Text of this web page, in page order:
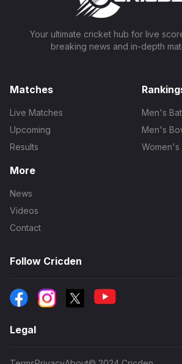
Your ultimate cricket hub for live
breaking news and in-depth
Matches
Live Matches
Upcoming
Results
Men's
Men's
Women's
More
News
Videos
Contact
Follow Cricden
Legal